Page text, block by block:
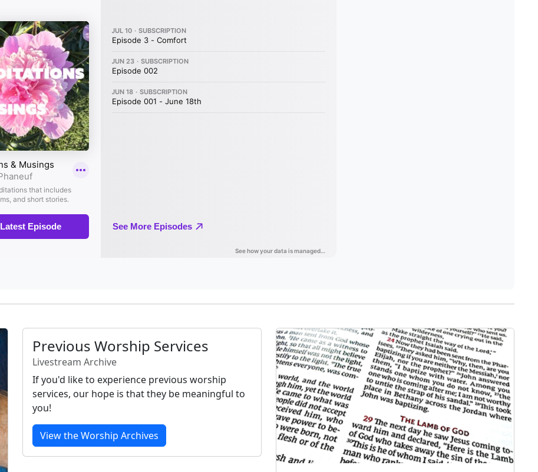
Previous Worship Services
Livestream Archive
If you'd like to experience previous worship
services, our hope is that they be meaningful to
you!
View the Worship Archives